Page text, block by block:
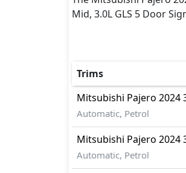
Mid, 3.0L GLS 5 Door
Trims
Mitsubishi Pajero 2024
Automatic, Petrol
Mitsubishi Pajero 2024
Automatic, Petrol